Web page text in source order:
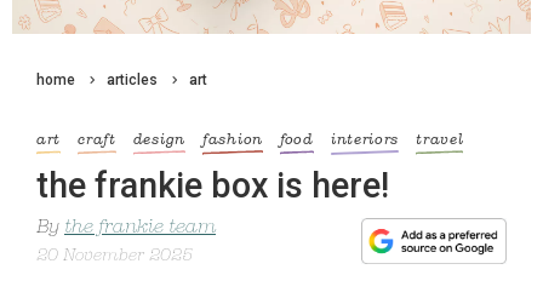
home articles art
art craft design fashion food interiors travel
the frankie box is here!
By the frankie team
20 November 2025